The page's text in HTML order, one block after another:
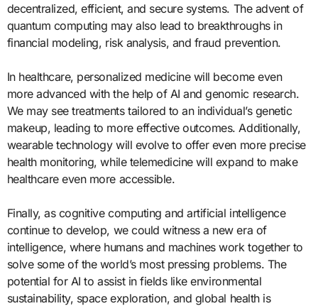
decentralized, efficient, and secure systems. The advent of
quantum computing may also lead to breakthroughs in
financial modeling, risk analysis, and fraud prevention.
In healthcare, personalized medicine will become even
more advanced with the help of AI and genomic research.
We may see treatments tailored to an individual’s genetic
makeup, leading to more effective outcomes. Additionally,
wearable technology will evolve to offer even more precise
health monitoring, while telemedicine will expand to make
healthcare even more accessible.
Finally, as cognitive computing and artificial intelligence
continue to develop, we could witness a new era of
intelligence, where humans and machines work together to
solve some of the world’s most pressing problems. The
potential for AI to assist in fields like environmental
sustainability, space exploration, and global health is